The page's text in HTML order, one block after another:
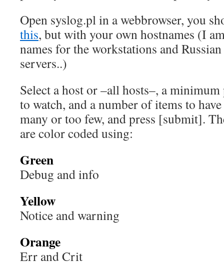
Open syslog.pl in a webbrowser, you
this, but with your own hostnames (I
names for the workstations and
servers..)
Select a host or –all hosts–, a
to watch, and a number of items to
many or too few, and press [submit].
are color coded using:
Green
Debug and info
Yellow
Notice and warning
Orange
Err and Crit